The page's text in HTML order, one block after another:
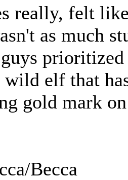
really, felt
as much
elf that
gold mark
Becca